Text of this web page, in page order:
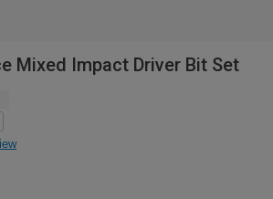
Mixed Impact Driver Bit Set